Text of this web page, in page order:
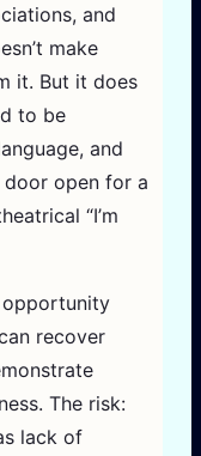
and
make
it. But it does
to be
and
door open for a
“I’m
opportunity
recover
The risk:
lack of